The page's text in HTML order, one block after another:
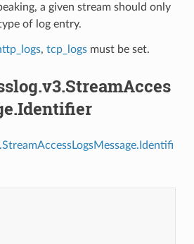
a given stream should only
of log entry.
, tcp_logsmust be set.